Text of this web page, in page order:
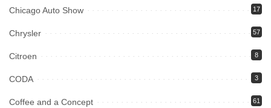
Chicago Auto Show 17
Chrysler 57
Citroen 8
CODA 3
Coffee and a Concept 61